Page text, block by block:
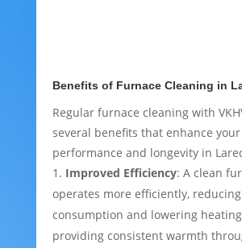
Benefits of Furnace Cleaning in
Regular furnace cleaning with
several benefits that enhance your
performance and longevity in
Improved Efficiency: A clean
operates more efficiently,
consumption and lowering
providing consistent warmth